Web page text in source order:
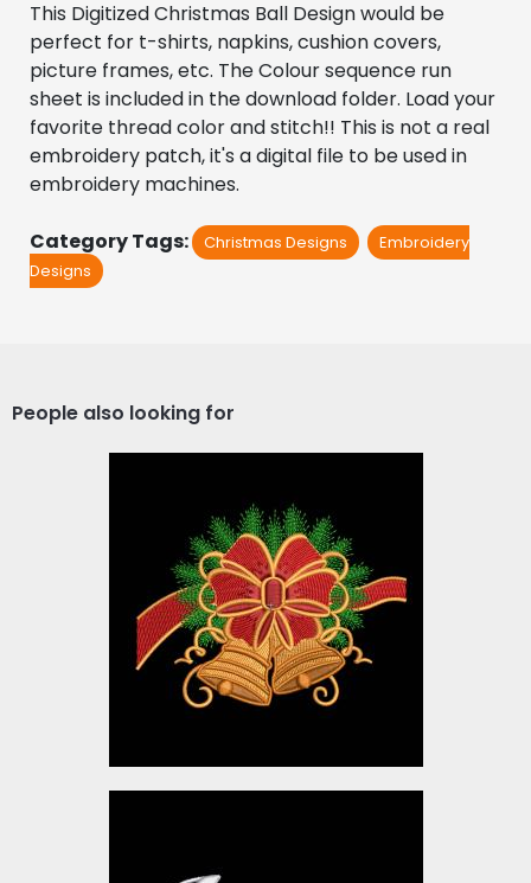
This Digitized Christmas Ball Design would be
perfect for t-shirts, napkins, cushion covers,
picture frames, etc. The Colour sequence run
sheet is included in the download folder. Load your
favorite thread color and stitch!! This is not a real
embroidery patch, it's a digital file to be used in
embroidery machines.
Category Tags: Christmas Designs
Embroidery
Designs
People also looking for
Christmas-9
Embroidery Designs
$5.00